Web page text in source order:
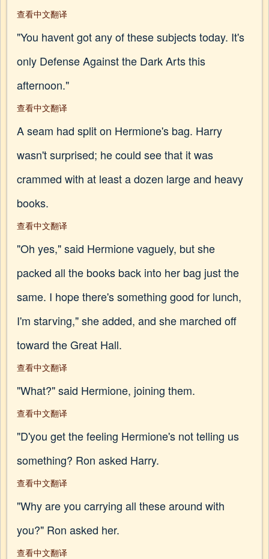
查看中文翻译
"You havent got any of these subjects today. It's
only Defense Against the Dark Arts this
afternoon."
查看中文翻译
A seam had split on Hermione's bag. Harry
wasn't surprised; he could see that it was
crammed with at least a dozen large and heavy
books.
查看中文翻译
"Oh yes," said Hermione vaguely, but she
packed all the books back into her bag just the
same. I hope there's something good for lunch,
I'm starving," she added, and she marched off
toward the Great Hall.
查看中文翻译
"What?" said Hermione, joining them.
查看中文翻译
"D'you get the feeling Hermione's not telling us
something? Ron asked Harry.
查看中文翻译
"Why are you carrying all these around with
you?" Ron asked her.
查看中文翻译